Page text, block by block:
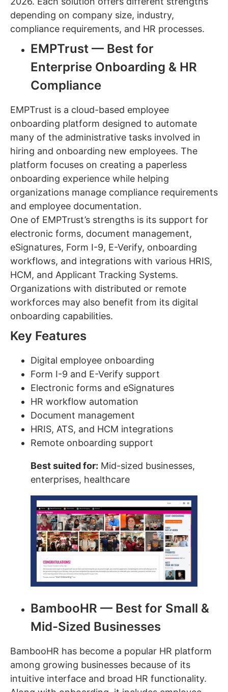
depending on company size, industry,
compliance requirements, and HR processes.
EMPTrust — Best for
Enterprise Onboarding & HR
Compliance
EMPTrust is a cloud-based employee
onboarding platform designed to automate
many of the administrative tasks involved in
hiring and onboarding new employees. The
platform focuses on creating a paperless
onboarding experience while helping
organizations manage compliance requirements
and employee documentation.
One of EMPTrust’s strengths is its support for
electronic forms, document management,
eSignatures, Form I-9, E-Verify, onboarding
workflows, and integrations with various HRIS,
HCM, and Applicant Tracking Systems.
Organizations with distributed or remote
workforces may also benefit from its digital
onboarding capabilities.
Key Features
Digital employee onboarding
Form I-9 and E-Verify support
Electronic forms and eSignatures
HR workflow automation
Document management
HRIS, ATS, and HCM integrations
Remote onboarding support
Best suited for: Mid-sized businesses,
enterprises, healthcare
BambooHR — Best for Small &
Mid-Sized Businesses
BambooHR has become a popular HR platform
among growing businesses because of its
intuitive interface and broad HR functionality.